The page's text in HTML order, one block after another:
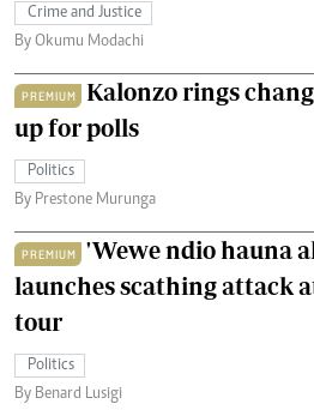
Crime and Justice
By Okumu Modachi
PREMIUM
Kalonzo rings
up for polls
Politics
By Prestone Murunga
PREMIUM
'Wewe ndio hauna
launches scathing attack
tour
Politics
By Benard Lusigi